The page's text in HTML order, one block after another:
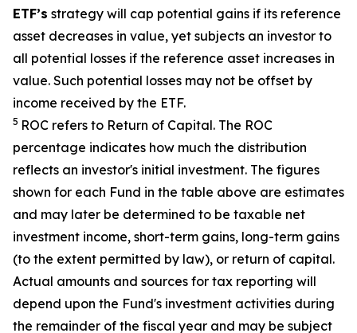
ETF’s strategy will cap potential gains if its reference
asset decreases in value, yet subjects an investor to
all potential losses if the reference asset increases in
value. Such potential losses may not be offset by
income received by the ETF.
5 ROC refers to Return of Capital. The ROC
percentage indicates how much the distribution
reflects an investor's initial investment. The figures
shown for each Fund in the table above are estimates
and may later be determined to be taxable net
investment income, short-term gains, long-term gains
(to the extent permitted by law), or return of capital.
Actual amounts and sources for tax reporting will
depend upon the Fund's investment activities during
the remainder of the fiscal year and may be subject